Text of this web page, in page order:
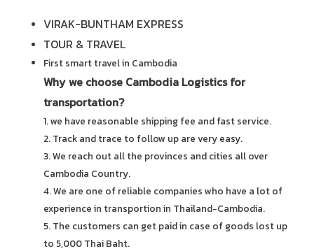
VIRAK-BUNTHAM EXPRESS
TOUR & TRAVEL
First smart travel in Cambodia
Why we choose Cambodia Logistics for
transportation?
1. we have reasonable shipping fee and fast service.
2. Track and trace to follow up are very easy.
3. We reach out all the provinces and cities all over
Cambodia Country.
4. We are one of reliable companies who have a lot of
experience in transportion in Thailand-Cambodia.
5. The customers can get paid in case of goods lost up
to 5,000 Thai Baht.